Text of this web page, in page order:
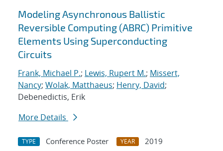
Modeling Asynchronous Ballistic
Reversible Computing (ABRC) Primitive
Elements Using Superconducting
Circuits
Frank, Michael P.; Lewis, Rupert M.; Missert,
Nancy; Wolak, Matthaeus; Henry, David;
Debenedictis, Erik
More Details
TYPE Conference Poster YEAR 2019